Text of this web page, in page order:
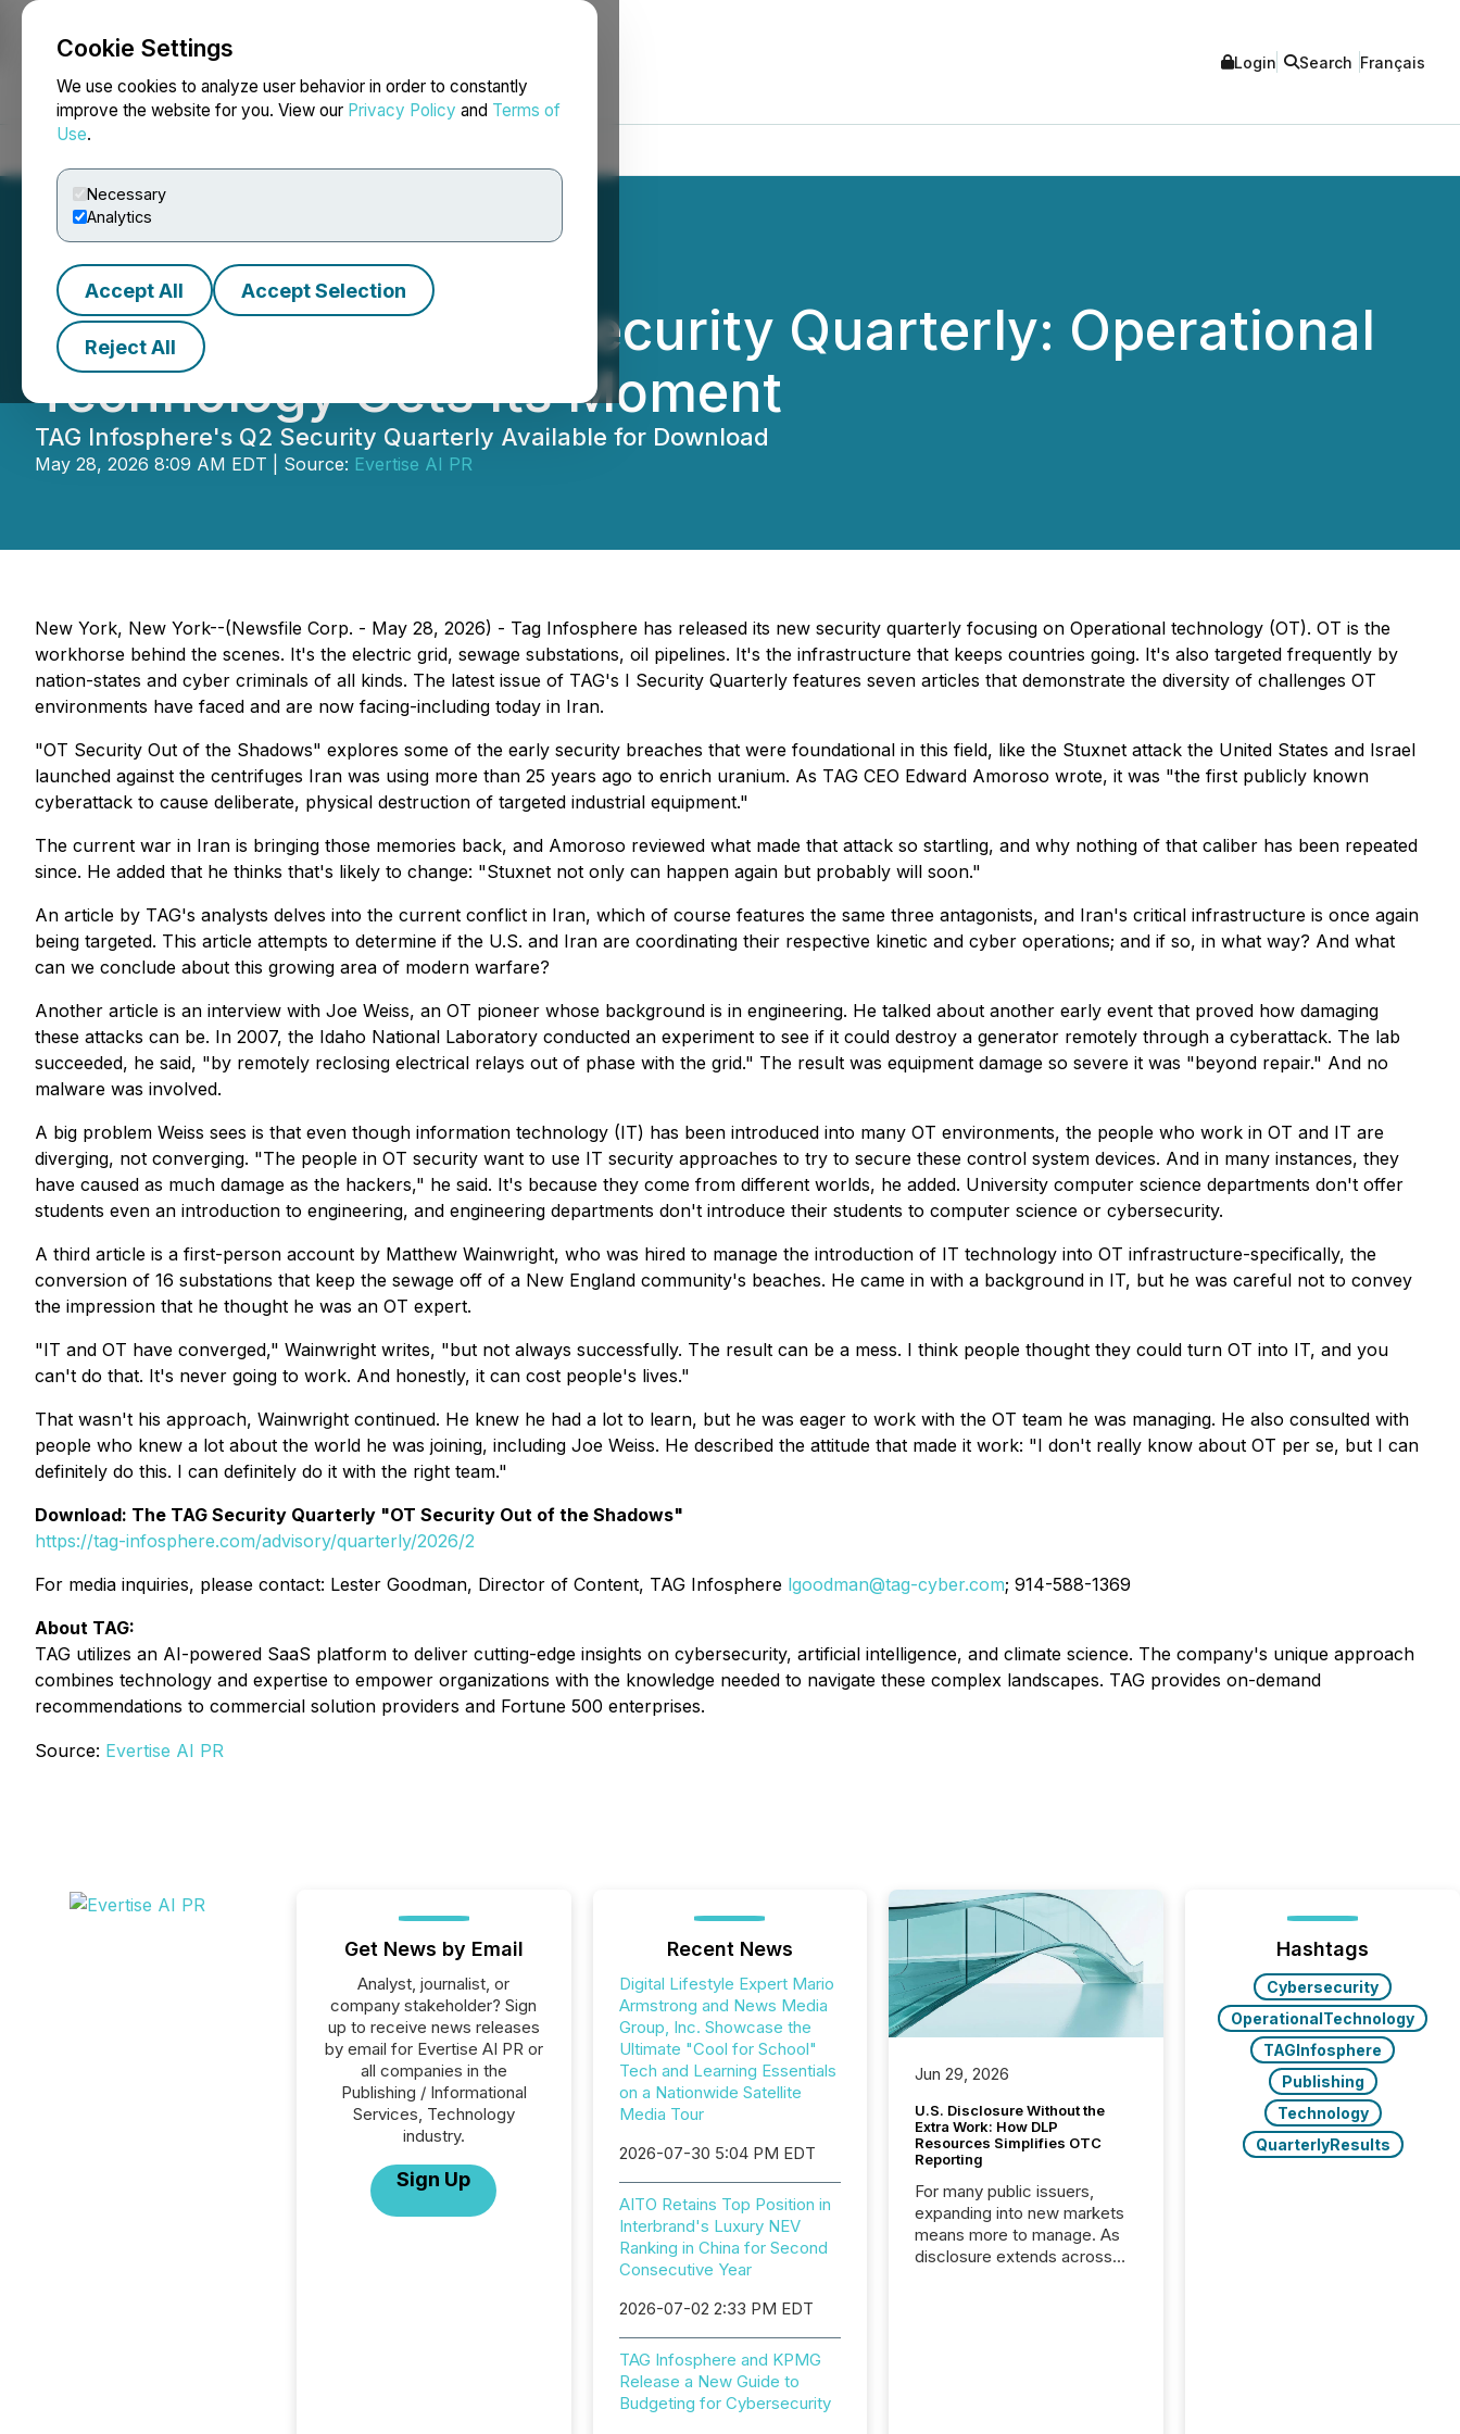
Cookie Settings
We use cookies to analyze user behavior in order to constantly
improve the website for you. View our Privacy Policy and Terms of
Use.
Necessary
Analytics
Accept All Accept Selection
Reject All
NEWSFILE Login Search Français
TAG Publishes New Security Quarterly: Operational
Technology Gets Its Moment
TAG Infosphere's Q2 Security Quarterly Available for Download
May 28, 2026 8:09 AM EDT | Source: Evertise AI PR
New York, New York--(Newsfile Corp. - May 28, 2026) - Tag Infosphere has released its new security quarterly focusing on Operational technology (OT). OT is the
workhorse behind the scenes. It's the electric grid, sewage substations, oil pipelines. It's the infrastructure that keeps countries going. It's also targeted frequently by
nation-states and cyber criminals of all kinds. The latest issue of TAG's I Security Quarterly features seven articles that demonstrate the diversity of challenges OT
environments have faced and are now facing-including today in Iran.
"OT Security Out of the Shadows" explores some of the early security breaches that were foundational in this field, like the Stuxnet attack the United States and Israel
launched against the centrifuges Iran was using more than 25 years ago to enrich uranium. As TAG CEO Edward Amoroso wrote, it was "the first publicly known
cyberattack to cause deliberate, physical destruction of targeted industrial equipment."
The current war in Iran is bringing those memories back, and Amoroso reviewed what made that attack so startling, and why nothing of that caliber has been repeated
since. He added that he thinks that's likely to change: "Stuxnet not only can happen again but probably will soon."
An article by TAG's analysts delves into the current conflict in Iran, which of course features the same three antagonists, and Iran's critical infrastructure is once again
being targeted. This article attempts to determine if the U.S. and Iran are coordinating their respective kinetic and cyber operations; and if so, in what way? And what
can we conclude about this growing area of modern warfare?
Another article is an interview with Joe Weiss, an OT pioneer whose background is in engineering. He talked about another early event that proved how damaging
these attacks can be. In 2007, the Idaho National Laboratory conducted an experiment to see if it could destroy a generator remotely through a cyberattack. The lab
succeeded, he said, "by remotely reclosing electrical relays out of phase with the grid." The result was equipment damage so severe it was "beyond repair." And no
malware was involved.
A big problem Weiss sees is that even though information technology (IT) has been introduced into many OT environments, the people who work in OT and IT are
diverging, not converging. "The people in OT security want to use IT security approaches to try to secure these control system devices. And in many instances, they
have caused as much damage as the hackers," he said. It's because they come from different worlds, he added. University computer science departments don't offer
students even an introduction to engineering, and engineering departments don't introduce their students to computer science or cybersecurity.
A third article is a first-person account by Matthew Wainwright, who was hired to manage the introduction of IT technology into OT infrastructure-specifically, the
conversion of 16 substations that keep the sewage off of a New England community's beaches. He came in with a background in IT, but he was careful not to convey
the impression that he thought he was an OT expert.
"IT and OT have converged," Wainwright writes, "but not always successfully. The result can be a mess. I think people thought they could turn OT into IT, and you
can't do that. It's never going to work. And honestly, it can cost people's lives."
That wasn't his approach, Wainwright continued. He knew he had a lot to learn, but he was eager to work with the OT team he was managing. He also consulted with
people who knew a lot about the world he was joining, including Joe Weiss. He described the attitude that made it work: "I don't really know about OT per se, but I can
definitely do this. I can definitely do it with the right team."
Download: The TAG Security Quarterly "OT Security Out of the Shadows"
https://tag-infosphere.com/advisory/quarterly/2026/2
For media inquiries, please contact: Lester Goodman, Director of Content, TAG Infosphere lgoodman@tag-cyber.com; 914-588-1369
About TAG:
TAG utilizes an AI-powered SaaS platform to deliver cutting-edge insights on cybersecurity, artificial intelligence, and climate science. The company's unique approach
combines technology and expertise to empower organizations with the knowledge needed to navigate these complex landscapes. TAG provides on-demand
recommendations to commercial solution providers and Fortune 500 enterprises.
Source: Evertise AI PR
Get News by Email
Analyst, journalist, or
company stakeholder? Sign
up to receive news releases
by email for Evertise AI PR or
all companies in the
Publishing / Informational
Services, Technology
industry.
Sign Up
Recent News
Digital Lifestyle Expert Mario
Armstrong and News Media
Group, Inc. Showcase the
Ultimate "Cool for School"
Tech and Learning Essentials
on a Nationwide Satellite
Media Tour
2026-07-30 5:04 PM EDT
AITO Retains Top Position in
Interbrand's Luxury NEV
Ranking in China for Second
Consecutive Year
2026-07-02 2:33 PM EDT
TAG Infosphere and KPMG
Release a New Guide to
Budgeting for Cybersecurity
Jun 29, 2026
U.S. Disclosure Without the
Extra Work: How DLP
Resources Simplifies OTC
Reporting
For many public issuers,
expanding into new markets
means more to manage. As
disclosure extends across
Hashtags
Cybersecurity
OperationalTechnology
TAGInfosphere
Publishing
Technology
QuarterlyResults